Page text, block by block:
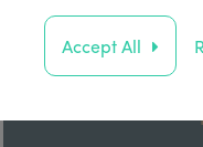
Accept All